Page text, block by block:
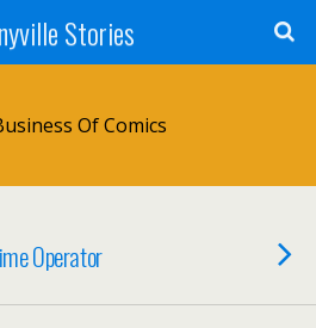
Stories
Of Comics
Operator